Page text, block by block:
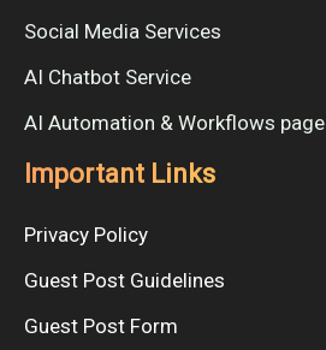
Social Media Services
AI Chatbot Service
AI Automation & Workflows page
Important Links
Privacy Policy
Guest Post Guidelines
Guest Post Form